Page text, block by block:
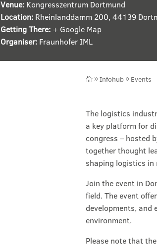
Venue: Kongresszentrum Dortmund
Location: Rheinlanddamm 200, 44139
Getting There: + Google Map
Organiser: Fraunhofer IML
9 Infohub 9 Events
The logistics
a key platform for
congress – hosted
together thought
shaping logistics in
Join the event in
field. The event
developments,
environment.
Please note that